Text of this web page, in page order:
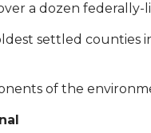
a dozen
settled counties
of the